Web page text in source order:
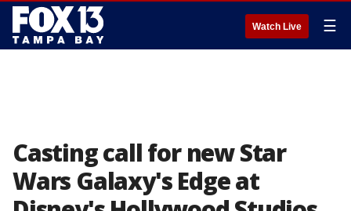
Watch Live ☰
Casting call for new Star
Wars Galaxy's Edge at